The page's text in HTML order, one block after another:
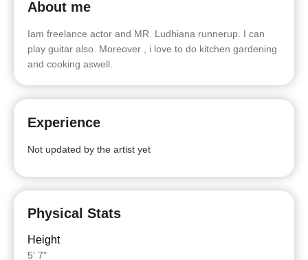
About me
Iam freelance actor and MR. Ludhiana runnerup. I can
play guitar also. Moreover , i love to do kitchen gardening
and cooking aswell.
Experience
Not updated by the artist yet
Physical Stats
Height
5' 7"